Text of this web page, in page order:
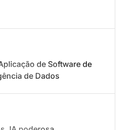
de Software de
de Dados